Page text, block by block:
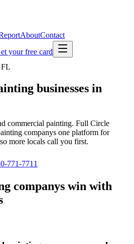
AboutContact
your free card
FL
businesses in
commercial painting. Full Circle
companys one platform for
more locals call you first.
771-7711
companys win with